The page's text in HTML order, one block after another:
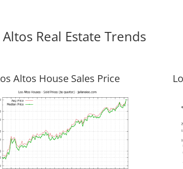
Altos Real Estate Trends
Altos House Sales Price